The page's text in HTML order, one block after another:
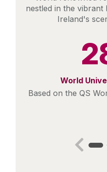
nestled in the
Ireland's
World
Based on the QS